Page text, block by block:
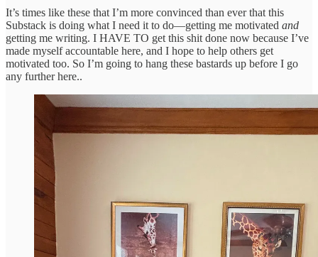
It’s times like these that I’m more convinced than ever that this
Substack is doing what I need it to do—getting me motivated and
getting me writing. I HAVE TO get this shit done now because I’ve
made myself accountable here, and I hope to help others get
motivated too. So I’m going to hang these bastards up before I go
any further here..